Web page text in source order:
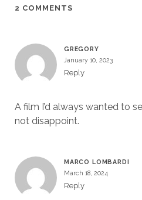
2 COMMENTS
GREGORY
January 10, 2023
Reply
A film I’d always wanted to
not disappoint.
MARCO LOMBARDI
March 18, 2024
Reply